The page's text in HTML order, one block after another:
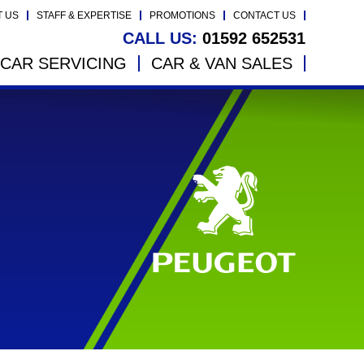
US STAFF & EXPERTISE PROMOTIONS CONTACT US
CALL US: 01592 652531
CAR SERVICING
CAR & VAN SALES